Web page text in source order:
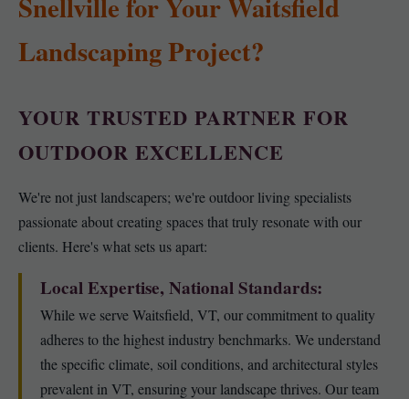
Landscaping Project?
YOUR TRUSTED PARTNER FOR
OUTDOOR EXCELLENCE
We're not just landscapers; we're outdoor living specialists
passionate about creating spaces that truly resonate with our
clients. Here's what sets us apart:
Local Expertise, National Standards:
While we serve Waitsfield, VT, our commitment to quality
adheres to the highest industry benchmarks. We understand
the specific climate, soil conditions, and architectural styles
prevalent in VT, ensuring your landscape thrives. Our team